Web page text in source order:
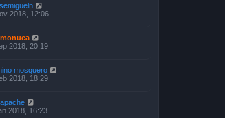
2018, 12:06
2018, 20:19
mosquero
2018, 18:29
2018, 16:23